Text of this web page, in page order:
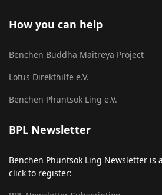
How you can help
Benchen Buddha Maitreya Project
Lotus Direkthilfe e.V.
Benchen Phuntsok Ling e.V.
BPL Newsletter
Benchen Phuntsok Ling Newsletter is
click to register: